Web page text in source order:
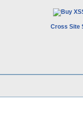
Cross Site